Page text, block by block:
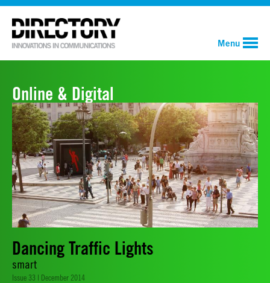
Menu
Online & Digital
Dancing Traffic Lights
smart
Issue 33 | December 2014